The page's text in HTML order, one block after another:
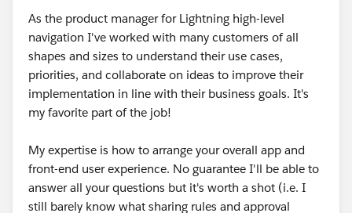
As the product manager for Lightning high-level
navigation I've worked with many customers of all
shapes and sizes to understand their use cases,
priorities, and collaborate on ideas to improve their
implementation in line with their business goals. It's
my favorite part of the job!
My expertise is how to arrange your overall app and
front-end user experience. No guarantee I'll be able to
answer all your questions but it's worth a shot (i.e. I
still barely know what sharing rules and approval